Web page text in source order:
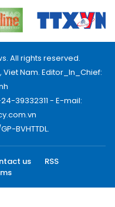
All rights reserved.
Viet Nam. Editor_In_Chief:
39332311 - E-mail:
BVHTTDL.
us
RSS